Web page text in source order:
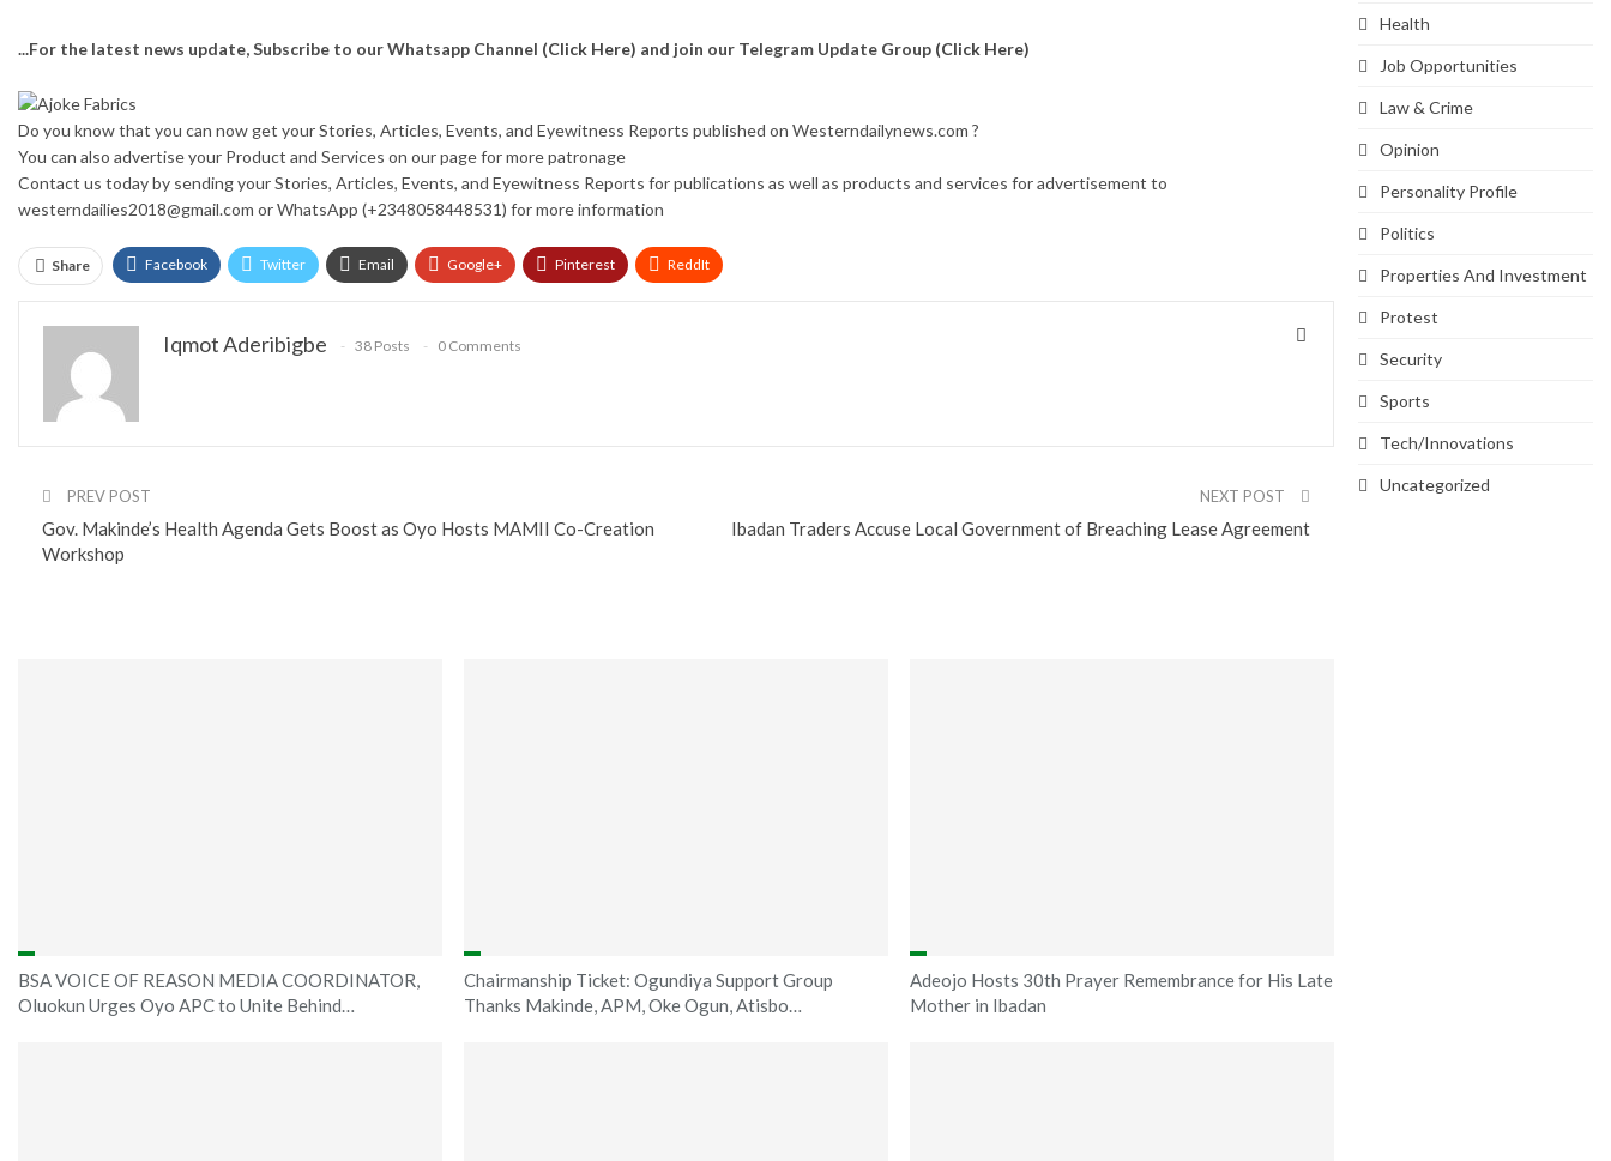
...For the latest news update, Subscribe to our Whatsapp Channel (Click Here) and join our Telegram Update Group (Click Here)
Do you know that you can now get your Stories, Articles, Events, and Eyewitness Reports published on Westerndailynews.com ?
You can also advertise your Product and Services on our page for more patronage
Contact us today by sending your Stories, Articles, Events, and Eyewitness Reports for publications as well as products and services for advertisement to
westerndailies2018@gmail.com or WhatsApp (+2348058448531) for more information
Share Facebook Twitter Email Google+ Pinterest ReddIt
Iqmot Aderibigbe 38 Posts 0 Comments
PREV POST
Gov. Makinde’s Health Agenda Gets Boost as Oyo Hosts MAMII Co-Creation
Workshop
NEXT POST
Ibadan Traders Accuse Local Government of Breaching Lease Agreement
BSA VOICE OF REASON MEDIA COORDINATOR,
Oluokun Urges Oyo APC to Unite Behind…
Chairmanship Ticket: Ogundiya Support Group
Thanks Makinde, APM, Oke Ogun, Atisbo…
Adeojo Hosts 30th Prayer Remembrance for His Late
Mother in Ibadan
Health
Job Opportunities
Law & Crime
Opinion
Personality Profile
Politics
Properties And Investment
Protest
Security
Sports
Tech/Innovations
Uncategorized